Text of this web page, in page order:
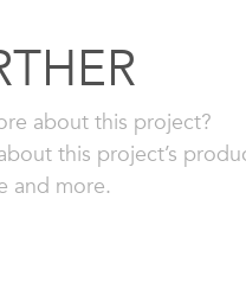
about this project?
this project’s
and more.